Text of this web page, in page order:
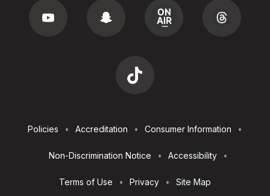
Utilities
Policies Accreditation Consumer Information
Non-Discrimination Notice Accessibility
Terms of Use Privacy Site Map